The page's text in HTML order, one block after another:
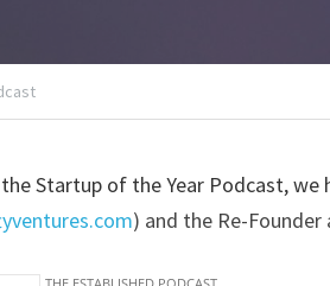
Startup of the Year Podcast,
) and the Re-